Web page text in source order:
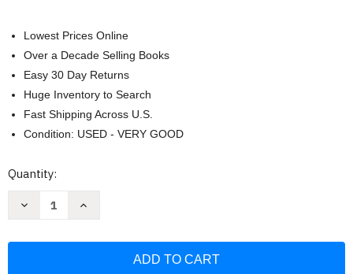
Lowest Prices Online
Over a Decade Selling Books
Easy 30 Day Returns
Huge Inventory to Search
Fast Shipping Across U.S.
Condition: USED - VERY GOOD
Current
Quantity:
Decrease
Increase